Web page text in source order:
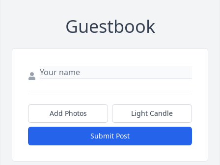
Guestbook
Add Photos Light Candle
Submit Post